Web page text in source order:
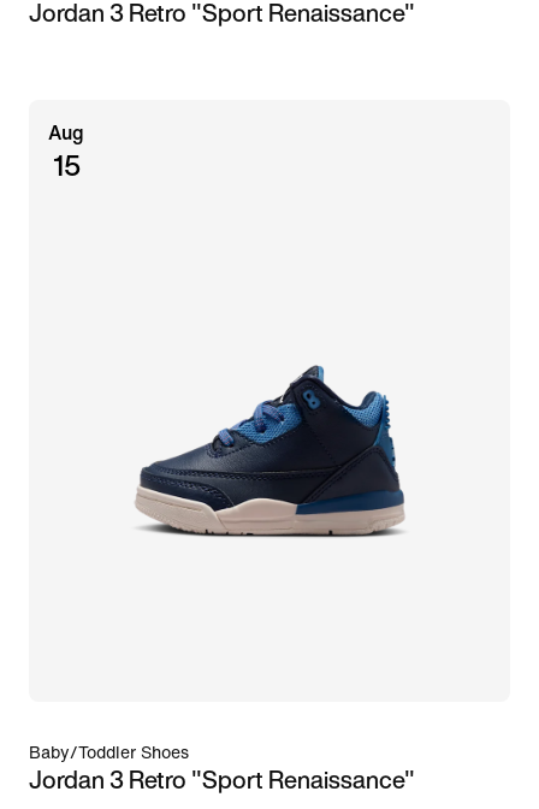
Jordan 3 Retro "Sport Renaissance"
Aug
15
Baby/Toddler Shoes
Jordan 3 Retro "Sport Renaissance"